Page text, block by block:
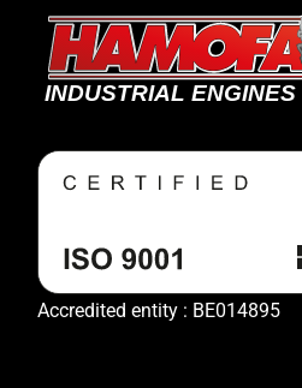
Accredited entity : BE014895